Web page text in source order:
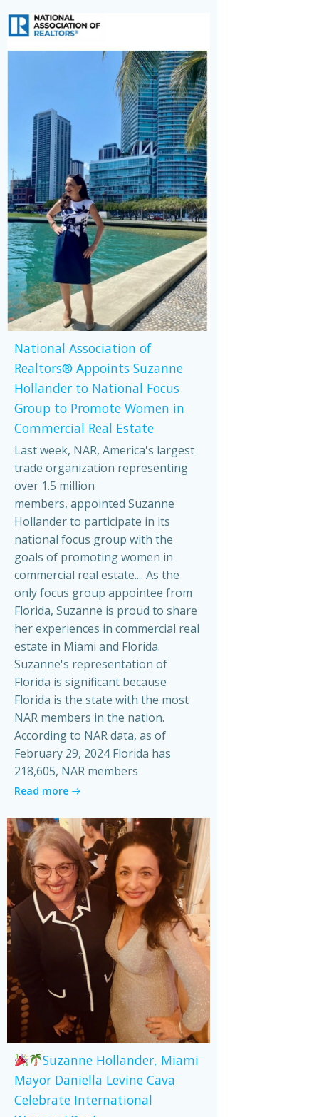
National Association of
Realtors® Appoints Suzanne
Hollander to National Focus
Group to Promote Women in
Commercial Real Estate
Last week, NAR, America's largest
trade organization representing
over 1.5 million
members, appointed Suzanne
Hollander to participate in its
national focus group with the
goals of promoting women in
commercial real estate.... As the
only focus group appointee from
Florida, Suzanne is proud to share
her experiences in commercial real
estate in Miami and Florida.
Suzanne's representation of
Florida is significant because
Florida is the state with the most
NAR members in the nation.
According to NAR data, as of
February 29, 2024 Florida has
218,605, NAR members
Read more
Suzanne Hollander, Miami
Mayor Daniella Levine Cava
Celebrate International